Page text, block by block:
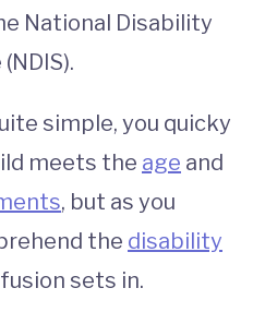
National Disability
simple, you quicky
meets the age and
, but as you
the disability
sets in.